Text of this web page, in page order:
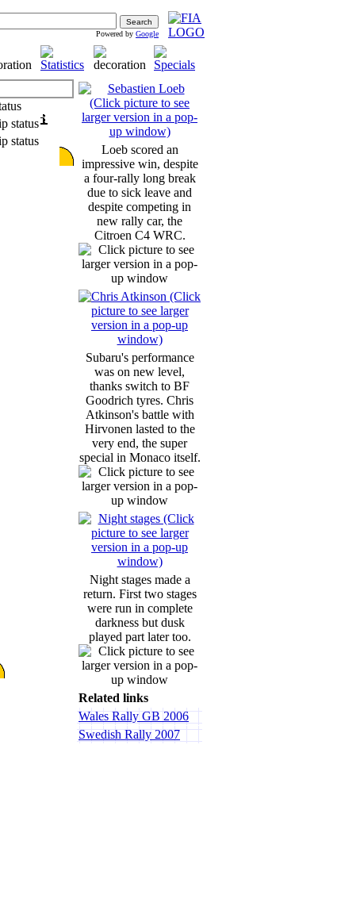
Powered by Google
Loeb scored an
impressive win, despite
a four-rally long break
due to sick leave and
despite competing in
new rally car, the
Citroen C4 WRC.
Subaru's performance
was on new level,
thanks switch to BF
Goodrich tyres. Chris
Atkinson's battle with
Hirvonen lasted to the
very end, the super
special in Monaco itself.
Night stages made a
return. First two stages
were run in complete
darkness but dusk
played part later too.
Related links
Wales Rally GB 2006
Swedish Rally 2007